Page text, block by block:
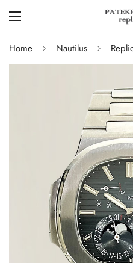
Home Nautilus